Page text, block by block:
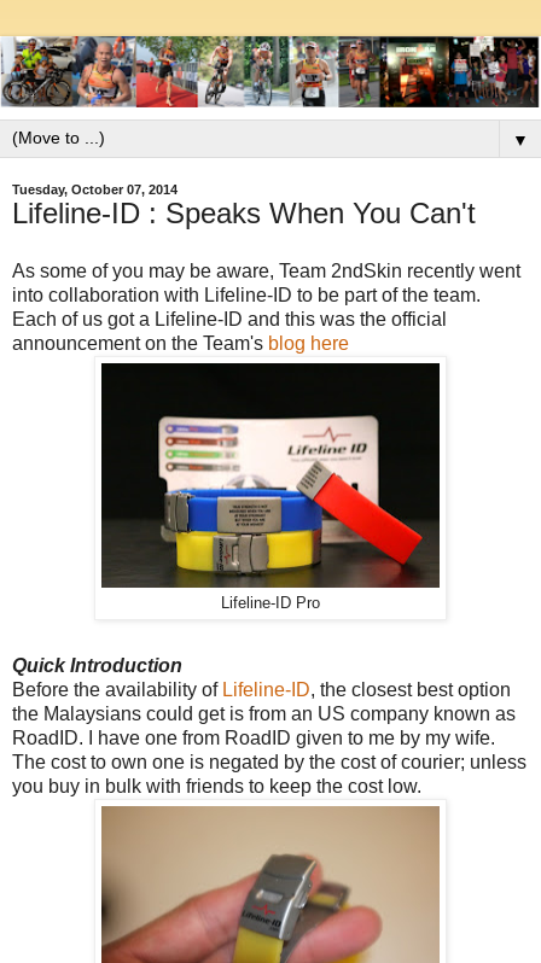
▼
Tuesday, October 07, 2014
Lifeline-ID : Speaks When You Can't
As some of you may be aware, Team 2ndSkin recently went
into collaboration with Lifeline-ID to be part of the team.
Each of us got a Lifeline-ID and this was the official
announcement on the Team's blog here
Lifeline-ID Pro
Quick Introduction
Before the availability of Lifeline-ID, the closest best option
the Malaysians could get is from an US company known as
RoadID. I have one from RoadID given to me by my wife.
The cost to own one is negated by the cost of courier; unless
you buy in bulk with friends to keep the cost low.